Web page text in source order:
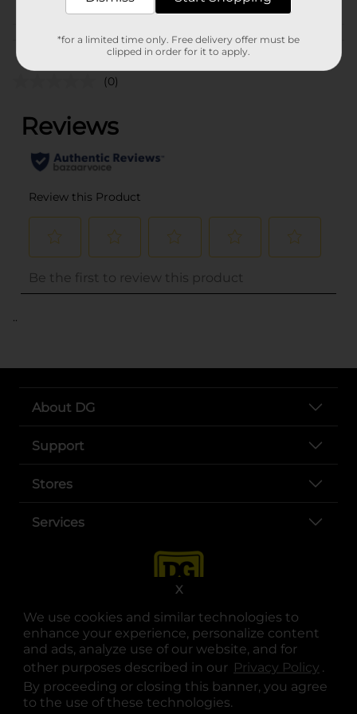
We use cookies and similar technologies to
enhance your experience, personalize content
and ads, analyze use of our website, and for
other purposes described in our Privacy Policy .
By proceeding or closing this banner, you agree
to the use of these technologies.
X
Customer reviews
(0)
..
About DG
Support
Stores
Services
opens in a new tab
opens in a new tab
opens in a new tab
opens in a new tab
opens in a new tab
opens in a new tab
© Copyright 2025. Dollar General Corporation. All rights reserved.
*for a limited time only. Free delivery offer must be
clipped in order for it to apply.